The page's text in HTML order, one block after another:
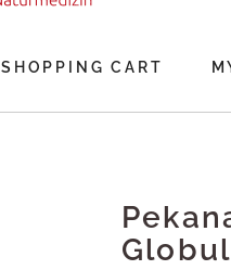
SHOPPING CART